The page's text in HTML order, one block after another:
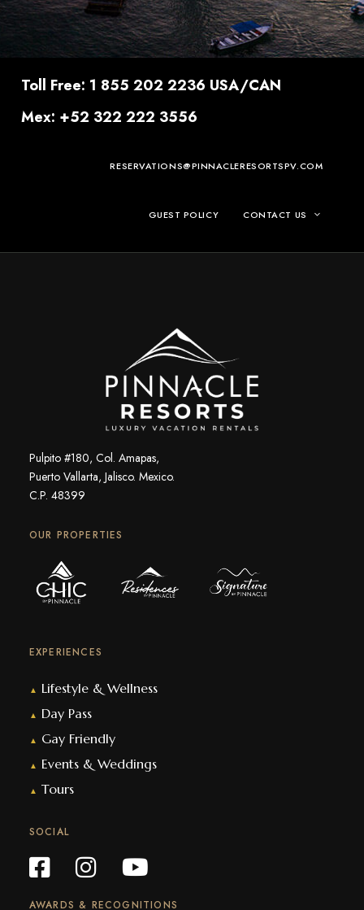
Toll Free: 1 855 202 2236 USA/CAN
Mex: +52 322 222 3556
RESERVATIONS@PINNACLERESORTSPV.COM
GUEST POLICY CONTACT US
Pulpito #180, Col. Amapas,
Puerto Vallarta, Jalisco. Mexico.
C.P. 48399
OUR PROPERTIES
EXPERIENCES
▲ Lifestyle & Wellness
▲ Day Pass
▲ Gay Friendly
▲ Events & Weddings
▲ Tours
SOCIAL
AWARDS & RECOGNITIONS